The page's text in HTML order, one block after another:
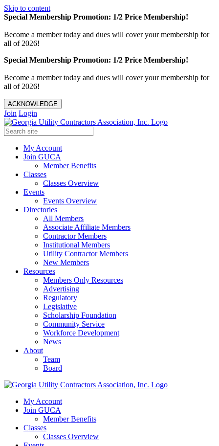
Skip to content
Special Membership Promotion: 1/2 Price Membership!
Become a member today and dues will cover your membership for
all of 2026!
Special Membership Promotion: 1/2 Price Membership!
Become a member today and dues will cover your membership for
all of 2026!
ACKNOWLEDGE
Join Login
My Account
Join GUCA
Member Benefits
Classes
Classes Overview
Events
Events Overview
Directories
All Members
Associate Affiliate Members
Contractor Members
Institutional Members
Utility Contractor Members
New Members
Resources
Members Only Resources
Advertising
Regulatory
Legislative
Scholarship Foundation
Community Service
Workforce Development
News
About
Team
Board
My Account
Join GUCA
Member Benefits
Classes
Classes Overview